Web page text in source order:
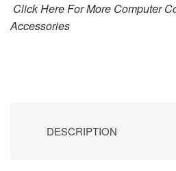
Click Here For More Computer
Accessories
DESCRIPTION